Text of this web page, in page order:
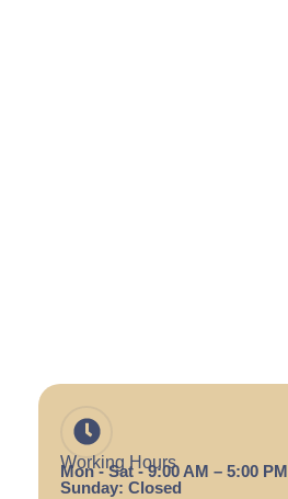
Working Hours
Mon - Sat - 9:00 AM – 5:00 PM
Sunday: Closed